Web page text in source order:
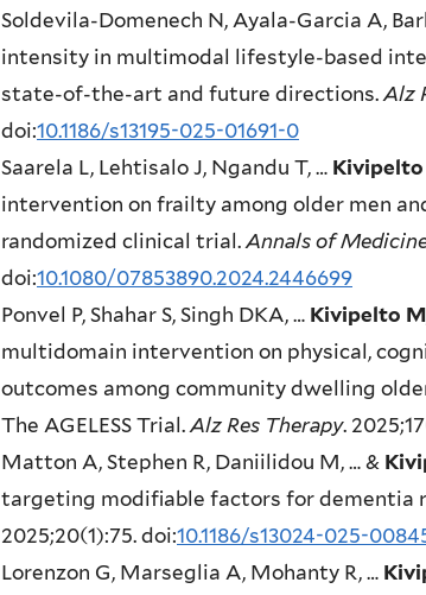
Soldevila-Domenech N, Ayala-Garcia A,
intensity in multimodal lifestyle-based
state-of-the-art and future directions. Alz
doi:10.1186/s13195-025-01691-0
Saarela L, Lehtisalo J, Ngandu T, …
intervention on frailty among older men
randomized clinical trial. Annals of
doi:10.1080/07853890.2024.2446699
Ponvel P, Shahar S, Singh DKA, … Kivipelto M
multidomain intervention on physical,
outcomes among community dwelling
The AGELESS Trial. Alz Res Therapy.
Matton A, Stephen R, Daniilidou M, … &
targeting modifiable factors for dementia
2025;20(1):75. doi:10.1186/s13024-025-
Lorenzon G, Marseglia A, Mohanty R, …